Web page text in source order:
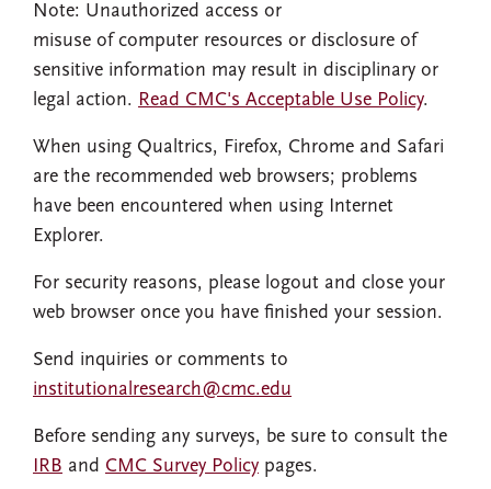
Note: Unauthorized access or
misuse of computer resources or disclosure of
sensitive information may result in disciplinary or
legal action. Read CMC's Acceptable Use Policy.
When using Qualtrics, Firefox, Chrome and Safari
are the recommended web browsers; problems
have been encountered when using Internet
Explorer.
For security reasons, please logout and close your
web browser once you have finished your session.
Send inquiries or comments to
institutionalresearch@cmc.edu
Before sending any surveys, be sure to consult the
IRB and CMC Survey Policy pages.